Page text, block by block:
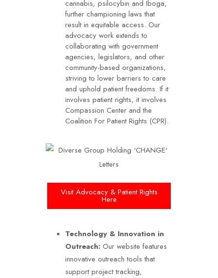
cannabis, psilocybin and Iboga,
further championing laws that
result in equitable access. Our
advocacy work extends to
collaborating with government
agencies, legislators, and other
community-based organizations,
striving to lower barriers to care
and uphold patient freedoms. If it
involves patient rights, it involves
Compassion Center and the
Coalition For Patient Rights (CPR).
Visit Advocacy & Patient Rights
Here
Technology & Innovation in
Outreach: Our website features
innovative outreach tools that
support project tracking,